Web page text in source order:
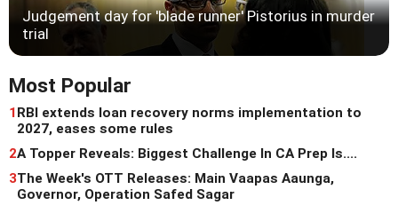
Judgement day for 'blade runner' Pistorius in murder
trial
Most Popular
1RBI extends loan recovery norms implementation to
2027, eases some rules
2A Topper Reveals: Biggest Challenge In CA Prep Is....
3The Week's OTT Releases: Main Vaapas Aaunga,
Governor, Operation Safed Sagar